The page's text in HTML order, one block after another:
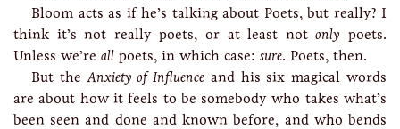
Bloom acts as if he’s talking about Poets, but really? I
think it’s not really poets, or at least notonly poets.
Unless we’re all poets, in which case: sure. Poets, then.
But theAnxiety of Influence and his six magical words
are about how it feels to be somebody who takes what’s
been seen and done and known before, and who bends